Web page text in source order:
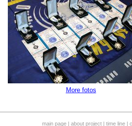
More fotos
main page |about project |time line |